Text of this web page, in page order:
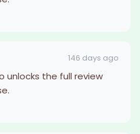
146 days ago
unlocks the full review